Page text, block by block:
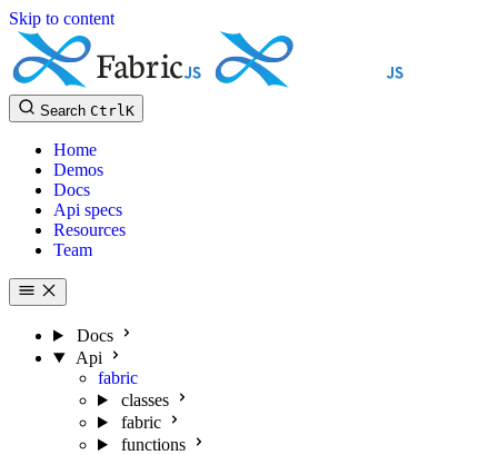
Skip to content
Search CtrlK
Home
Demos
Docs
Api specs
Resources
Team
Docs
Api
fabric
classes
fabric
functions